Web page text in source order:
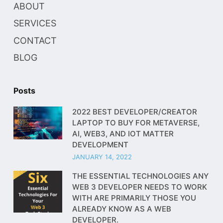
ABOUT
SERVICES
CONTACT
BLOG
Posts
2022 BEST DEVELOPER/CREATOR
LAPTOP TO BUY FOR METAVERSE,
AI, WEB3, AND IOT MATTER
DEVELOPMENT
JANUARY 14, 2022
THE ESSENTIAL TECHNOLOGIES ANY
WEB 3 DEVELOPER NEEDS TO WORK
WITH ARE PRIMARILY THOSE YOU
ALREADY KNOW AS A WEB
DEVELOPER.